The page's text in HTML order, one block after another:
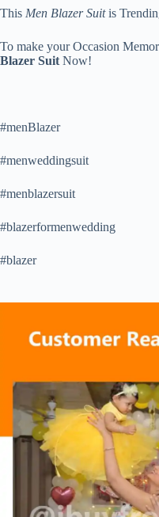
This Men Blazer Suitis
To make your Occasion
Blazer Suit Now!
#menBlazer
#menweddingsuit
#menblazersuit
#blazerformenwedding
#blazer